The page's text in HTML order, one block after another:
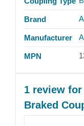
Brand
Manufacturer
MPN
1 review for
Braked